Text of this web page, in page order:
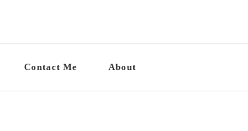
Contact Me About